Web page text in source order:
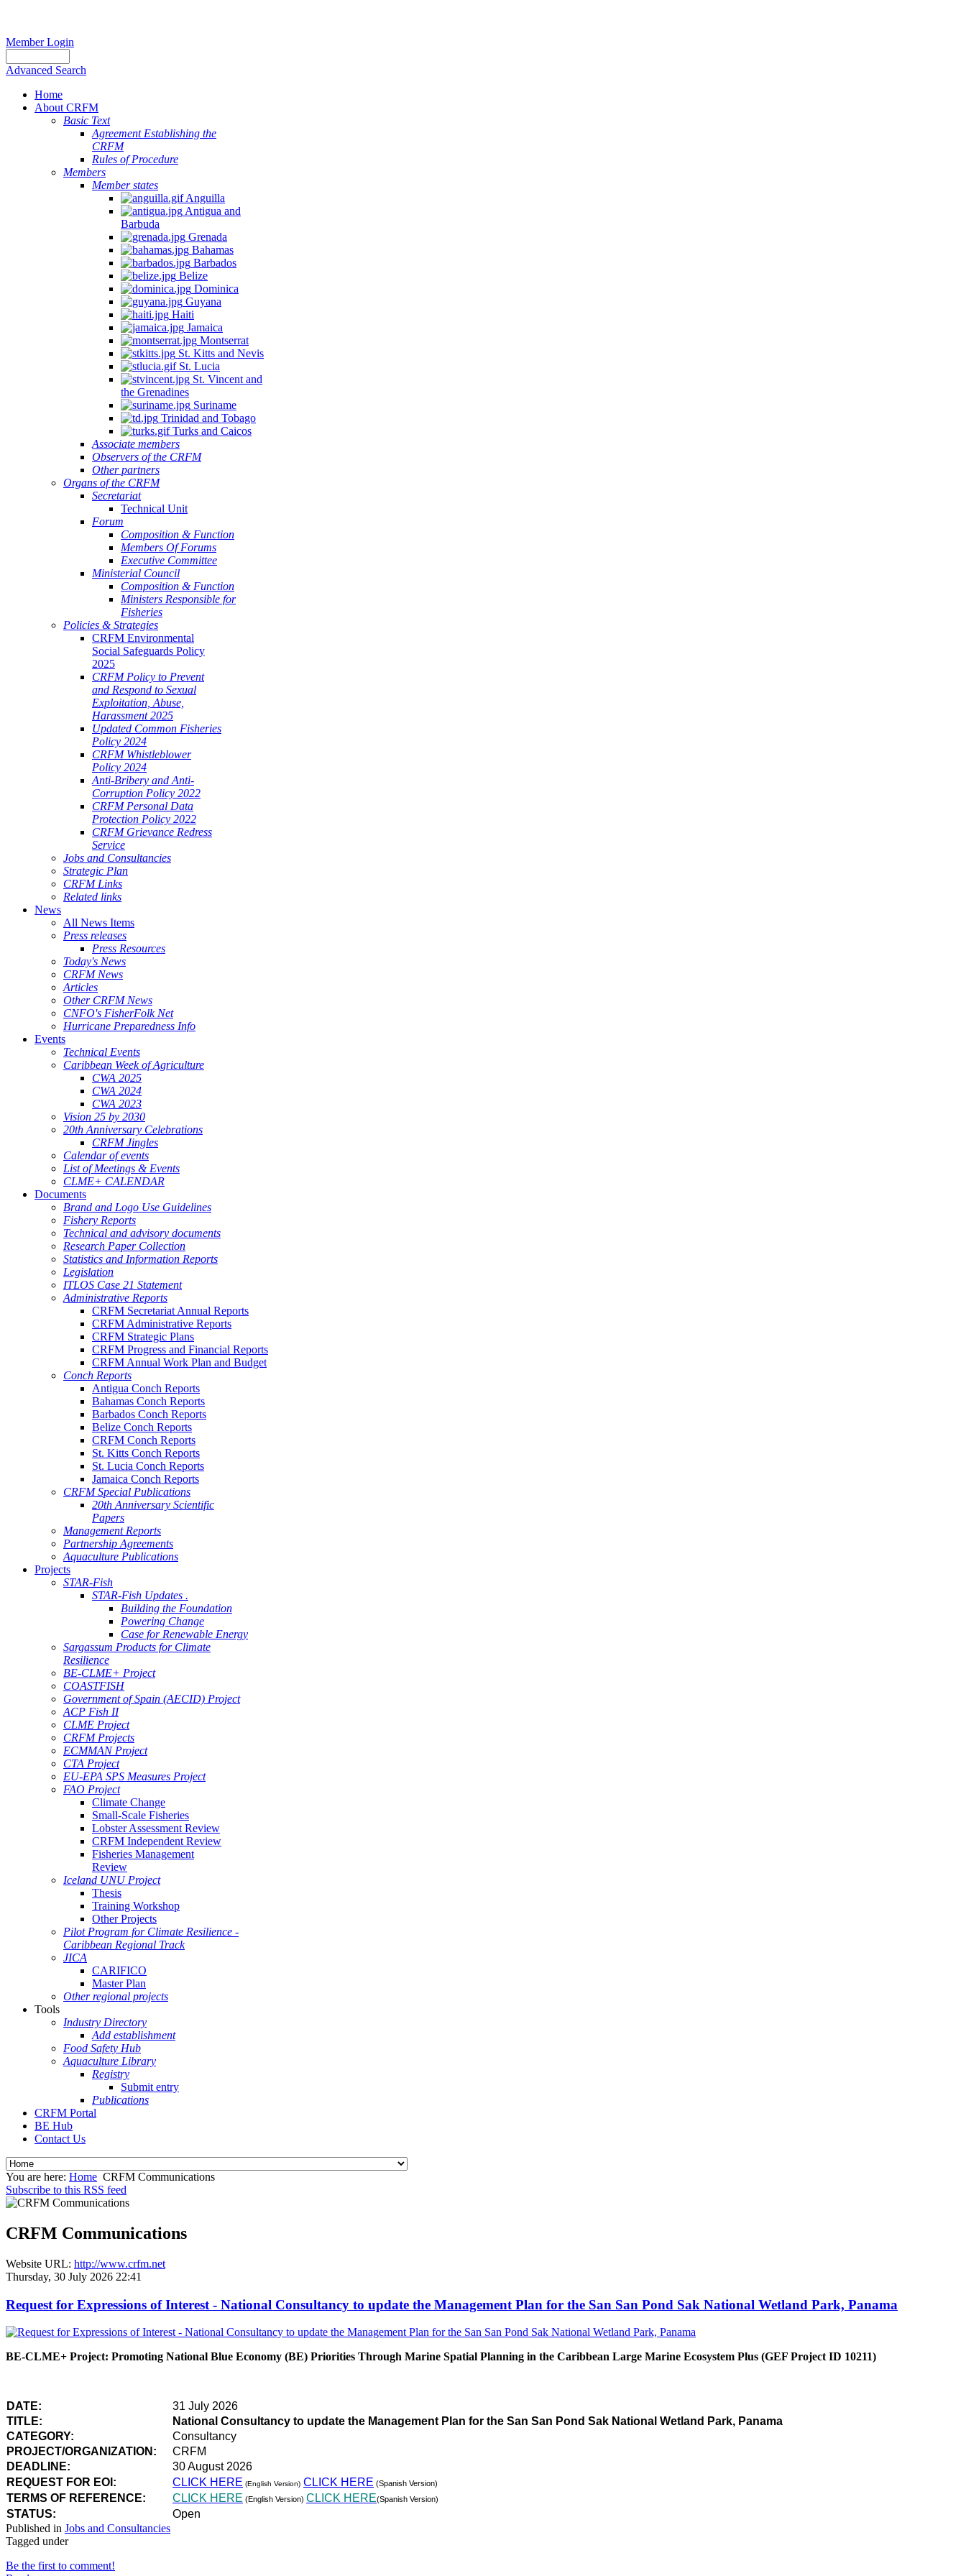
Member Login
Advanced Search
Home
About CRFM
Basic Text
Agreement Establishing the
CRFM
Rules of Procedure
Members
Member states
Anguilla
Antigua and
Barbuda
Grenada
Bahamas
Barbados
Belize
Dominica
Guyana
Haiti
Jamaica
Montserrat
St. Kitts and Nevis
St. Lucia
St. Vincent and
the Grenadines
Suriname
Trinidad and Tobago
Turks and Caicos
Associate members
Observers of the CRFM
Other partners
Organs of the CRFM
Secretariat
Technical Unit
Forum
Composition & Function
Members Of Forums
Executive Committee
Ministerial Council
Composition & Function
Ministers Responsible for
Fisheries
Policies & Strategies
CRFM Environmental
Social Safeguards Policy
2025
CRFM Policy to Prevent
and Respond to Sexual
Exploitation, Abuse,
Harassment 2025
Updated Common Fisheries
Policy 2024
CRFM Whistleblower
Policy 2024
Anti-Bribery and Anti-
Corruption Policy 2022
CRFM Personal Data
Protection Policy 2022
CRFM Grievance Redress
Service
Jobs and Consultancies
Strategic Plan
CRFM Links
Related links
News
All News Items
Press releases
Press Resources
Today's News
CRFM News
Articles
Other CRFM News
CNFO's FisherFolk Net
Hurricane Preparedness Info
Events
Technical Events
Caribbean Week of Agriculture
CWA 2025
CWA 2024
CWA 2023
Vision 25 by 2030
20th Anniversary Celebrations
CRFM Jingles
Calendar of events
List of Meetings & Events
CLME+ CALENDAR
Documents
Brand and Logo Use Guidelines
Fishery Reports
Technical and advisory documents
Research Paper Collection
Statistics and Information Reports
Legislation
ITLOS Case 21 Statement
Administrative Reports
CRFM Secretariat Annual Reports
CRFM Administrative Reports
CRFM Strategic Plans
CRFM Progress and Financial Reports
CRFM Annual Work Plan and Budget
Conch Reports
Antigua Conch Reports
Bahamas Conch Reports
Barbados Conch Reports
Belize Conch Reports
CRFM Conch Reports
St. Kitts Conch Reports
St. Lucia Conch Reports
Jamaica Conch Reports
CRFM Special Publications
20th Anniversary Scientific
Papers
Management Reports
Partnership Agreements
Aquaculture Publications
Projects
STAR-Fish
STAR-Fish Updates .
Building the Foundation
Powering Change
Case for Renewable Energy
Sargassum Products for Climate
Resilience
BE-CLME+ Project
COASTFISH
Government of Spain (AECID) Project
ACP Fish II
CLME Project
CRFM Projects
ECMMAN Project
CTA Project
EU-EPA SPS Measures Project
FAO Project
Climate Change
Small-Scale Fisheries
Lobster Assessment Review
CRFM Independent Review
Fisheries Management
Review
Iceland UNU Project
Thesis
Training Workshop
Other Projects
Pilot Program for Climate Resilience -
Caribbean Regional Track
JICA
CARIFICO
Master Plan
Other regional projects
Tools
Industry Directory
Add establishment
Food Safety Hub
Aquaculture Library
Registry
Submit entry
Publications
CRFM Portal
BE Hub
Contact Us
You are here: Home CRFM Communications
Subscribe to this RSS feed
CRFM Communications
Website URL: http://www.crfm.net
Thursday, 30 July 2026 22:41
Request for Expressions of Interest - National Consultancy to update the Management Plan for the San San Pond Sak National Wetland Park, Panama
BE-CLME+ Project: Promoting National Blue Economy (BE) Priorities Through Marine Spatial Planning in the Caribbean Large Marine Ecosystem Plus (GEF Project ID 10211)
DATE:
31 July 2026
TITLE:
National Consultancy to update the Management Plan for the San San Pond Sak National Wetland Park, Panama
CATEGORY:
Consultancy
PROJECT/ORGANIZATION:
CRFM
DEADLINE:
30 August 2026
REQUEST FOR EOI:
CLICK HERE (English Version) CLICK HERE (Spanish Version)
TERMS OF REFERENCE: CLICK HERE (English Version) CLICK HERE(Spanish Version)
STATUS:
Open
Published in Jobs and Consultancies
Tagged under
Be the first to comment!